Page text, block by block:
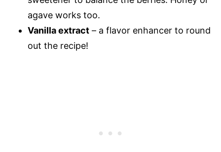
agave works too.
Vanilla extract – a flavor enhancer to round
out the recipe!